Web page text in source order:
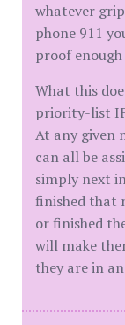
whatever
phone 911
proof
What this
priority-list
At any given
can all be
simply next
finished that
or finished
will make
they are in